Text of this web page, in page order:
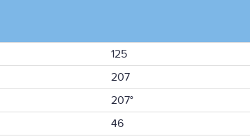
125
207
207°
46